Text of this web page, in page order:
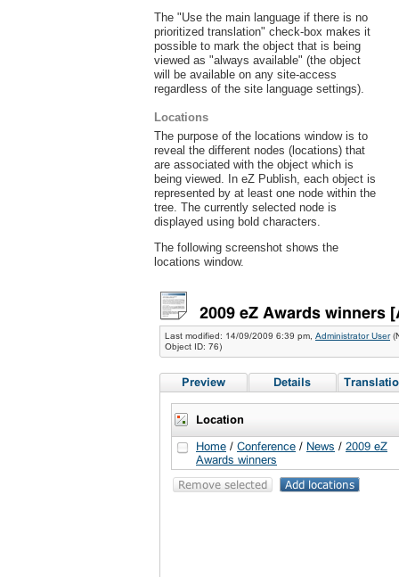
The "Use the main language if there is no
prioritized translation" check-box makes it
possible to mark the object that is being
viewed as "always available" (the object
will be available on any site-access
regardless of the site language settings).
Locations
The purpose of the locations window is to
reveal the different nodes (locations) that
are associated with the object which is
being viewed. In eZ Publish, each object is
represented by at least one node within the
tree. The currently selected node is
displayed using bold characters.
The following screenshot shows the
locations window.